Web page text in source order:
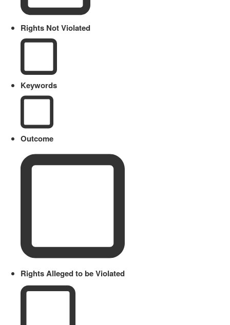
Rights Not Violated
Keywords
Outcome
Rights Alleged to be Violated